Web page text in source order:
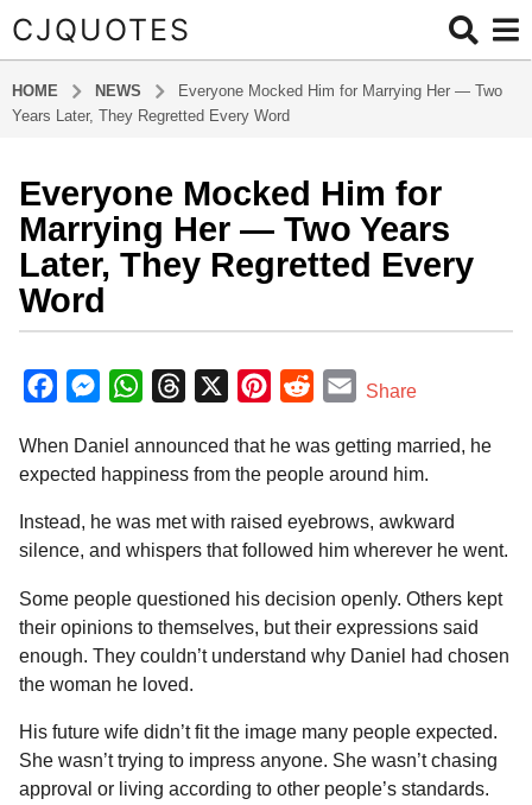
CJQUOTES
HOME NEWS
Everyone Mocked Him for Marrying Her — Two
Years Later, They Regretted Every Word
2
m
o
n
t
h
a
o
2
o
n
t
h
a
o
Everyone Mocked Him for
Marrying Her — Two Years
Later, They Regretted Every
Word
y
a
m
i
c
e
b
o
M
s
s
e
n
e
r
W
a
t
s
A
r
e
a
d
n
t
e
r
t
d
d
i
E
a
i
l
Share
When Daniel announced that he was getting married, he
expected happiness from the people around him.
Instead, he was met with raised eyebrows, awkward
silence, and whispers that followed him wherever he went.
Some people questioned his decision openly. Others kept
their opinions to themselves, but their expressions said
enough. They couldn’t understand why Daniel had chosen
the woman he loved.
His future wife didn’t fit the image many people expected.
She wasn’t trying to impress anyone. She wasn’t chasing
approval or living according to other people’s standards.